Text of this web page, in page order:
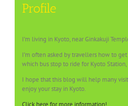
Profile
I’m living in Kyoto, near Ginkakuji
I’m often asked by travellers how to
which bus stop to ride for Kyoto Station,
I hope that this blog will help many
enjoy your stay in Kyoto.